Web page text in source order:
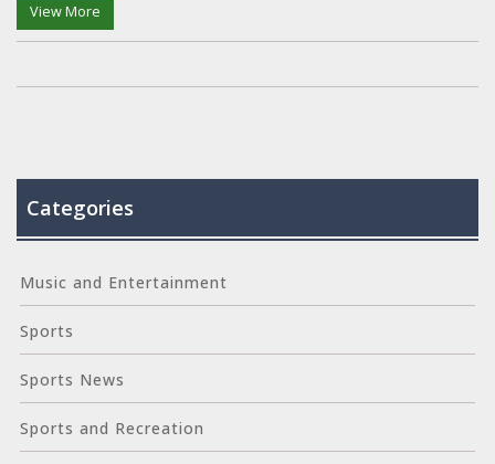
curbing non‑urgent calls and endangering those who truly need
help.
View More
Categories
Music and Entertainment
Sports
Sports News
Sports and Recreation